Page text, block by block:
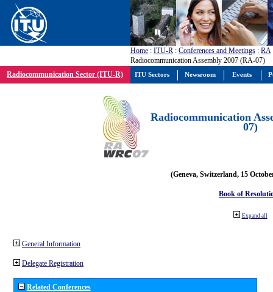
Home : ITU-R : Conferences and Meetings : RA
Radiocommunication Assembly 2007 (RA-07)
Radiocommunication Sector (ITU-R)
Radiocommunication
07)
(Geneva, Switzerland, 15
Book of
Expand all
General Information
Delegate Registration
Related Conferences
ITU Sectors Newsroom Events